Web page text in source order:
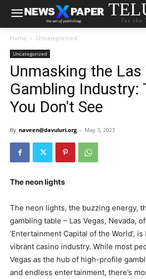
for the
Home Uncategorized
Uncategorized
Unmasking the Las
Gambling Industry:
You Don't See
By naveen@davuluri.org - May 3, 2023
The neon lights
The neon lights, the buzzing energy,
gambling table – Las Vegas, Nevada,
‘Entertainment Capital of the World’,
vibrant casino industry. While most
Vegas as the hub of high-profile
and endless entertainment, there’s